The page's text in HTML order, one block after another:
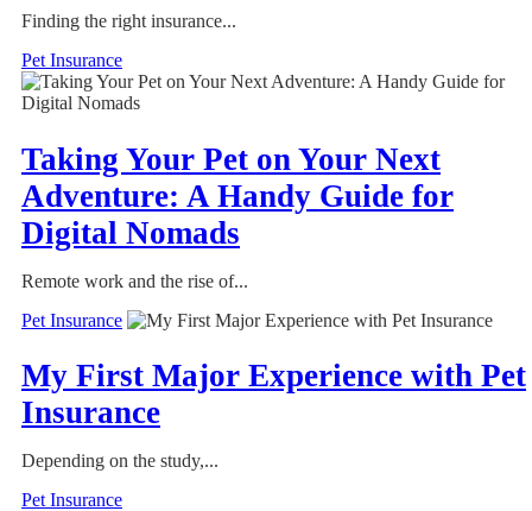
Finding the right insurance...
Pet Insurance
Taking Your Pet on Your Next
Adventure: A Handy Guide for
Digital Nomads
Remote work and the rise of...
Pet Insurance
My First Major Experience with Pet
Insurance
Depending on the study,...
Pet Insurance